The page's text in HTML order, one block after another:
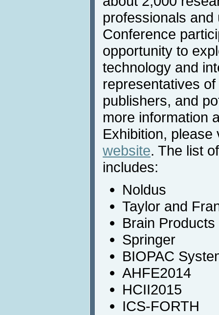
professionals
Conference
opportunity to
technology and
representatives
publishers, and
more information
Exhibition,
website. The list
includes:
Noldus
Taylor and
Brain Products
Springer
BIOPAC
AHFE2014
HCII2015
ICS-FORTH